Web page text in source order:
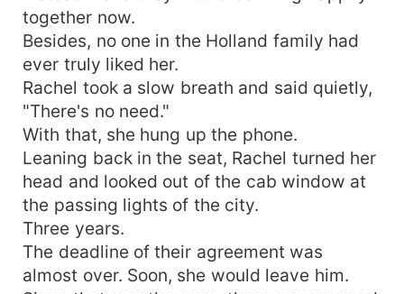
together now.
Besides, no one in the Holland family had
ever truly liked her.
Rachel took a slow breath and said quietly,
"There's no need."
With that, she hung up the phone.
Leaning back in the seat, Rachel turned her
head and looked out of the cab window at
the passing lights of the city.
Three years.
The deadline of their agreement was
almost over. Soon, she would leave him.